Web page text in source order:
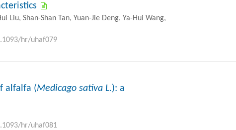
Liu, Shan-Shan Tan, Yuan-Jie Deng, Ya-Hui Wang,
hr/uhaf079
alfalfa (Medicago sativa L.): a
hr/uhaf081